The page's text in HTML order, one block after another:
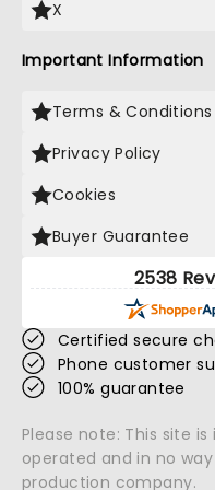
X
Important Information
Terms & Conditions
Privacy Policy
Cookies
Buyer Guarantee
2538
Certified secure
Phone customer
100% guarantee
Please note: This site
operated and in no
production company.